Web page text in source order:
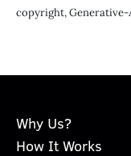
Copyright,Generative-
Why Us?
How It Works